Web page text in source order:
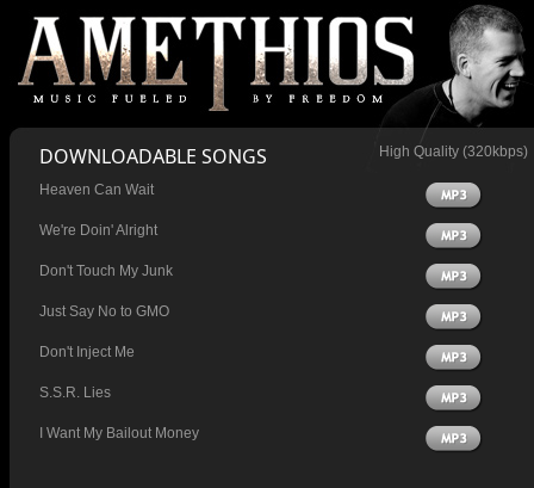
DOWNLOADABLE SONGS High Quality (320kbps)
Heaven Can Wait
We're Doin' Alright
Don't Touch My Junk
Just Say No to GMO
Don't Inject Me
S.S.R. Lies
I Want My Bailout Money